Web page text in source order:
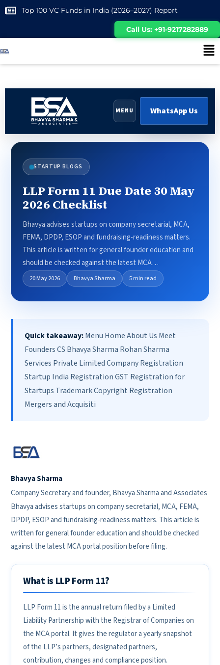
Top 100 VC Funds in India (2026–2027) Report
Call Us: +91-9217282889
MENU WhatsApp Us
STARTUP BLOGS
LLP Form 11 Due Date 30 May
2026 Checklist
Bhavya advises startups on company secretarial, MCA,
FEMA, DPDP, ESOP and fundraising-readiness matters.
This article is written for general founder education and
should be checked against the latest MCA…
20 May 2026 Bhavya Sharma 5 min read
Quick takeaway:Menu Home About Us Meet
Founders CS Bhavya Sharma Rohan Sharma
Services Private Limited Company Registration
Startup India Registration GST Registration for
Startups Trademark Copyright Registration
Mergers and Acquisiti
Bhavya Sharma
Company Secretary and founder, Bhavya Sharma and Associates
Bhavya advises startups on company secretarial, MCA, FEMA,
DPDP, ESOP and fundraising-readiness matters. This article is
written for general founder education and should be checked
against the latest MCA portal position before filing.
What is LLP Form 11?
LLP Form 11 is the annual return filed by a Limited
Liability Partnership with the Registrar of Companies on
the MCA portal. It gives the regulator a yearly snapshot
of the LLP’s partners, designated partners,
contribution, changes and compliance position.